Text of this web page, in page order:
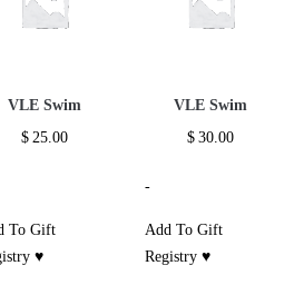
VLE Swim
$ 25.00
To Gift
♥
VLE Swim
$ 30.00
-
Add To Gift
Registry ♥